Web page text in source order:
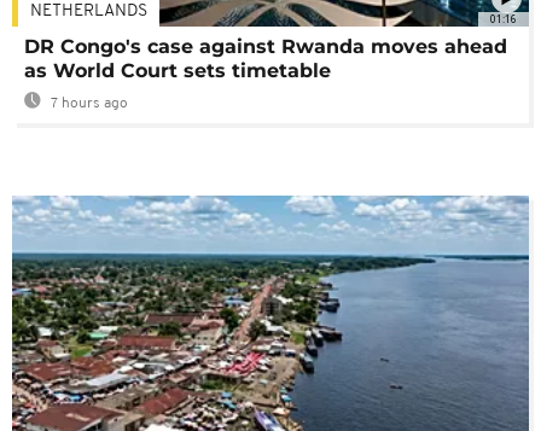
01:16
NETHERLANDS
DR Congo's case against Rwanda moves ahead
as World Court sets timetable
7 hours ago